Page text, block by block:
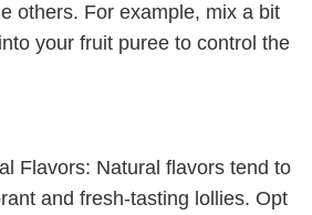
others. For example, mix a bit
your fruit puree to control the
Flavors: Natural flavors tend to
and fresh-tasting lollies. Opt